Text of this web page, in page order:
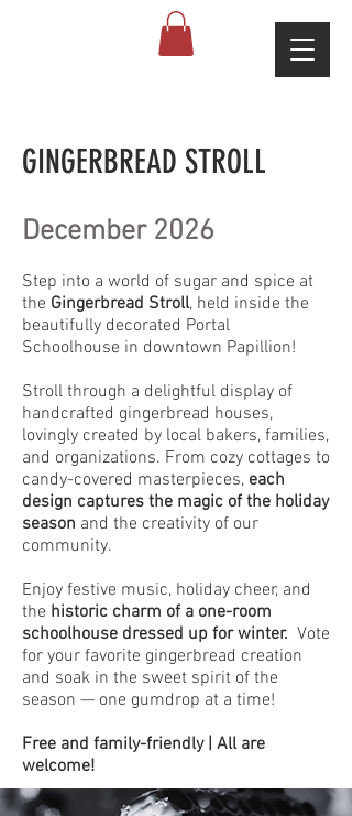
GINGERBREAD STROLL
December 2026
Step into a world of sugar and spice at
the Gingerbread Stroll, held inside the
beautifully decorated Portal
Schoolhouse in downtown Papillion!
Stroll through a delightful display of
handcrafted gingerbread houses,
lovingly created by local bakers, families,
and organizations. From cozy cottages to
candy-covered masterpieces, each
design captures the magic of the holiday
season and the creativity of our
community.
Enjoy festive music, holiday cheer, and
the historic charm of a one-room
schoolhouse dressed up for winter. Vote
for your favorite gingerbread creation
and soak in the sweet spirit of the
season — one gumdrop at a time!
Free and family-friendly | All are
welcome!